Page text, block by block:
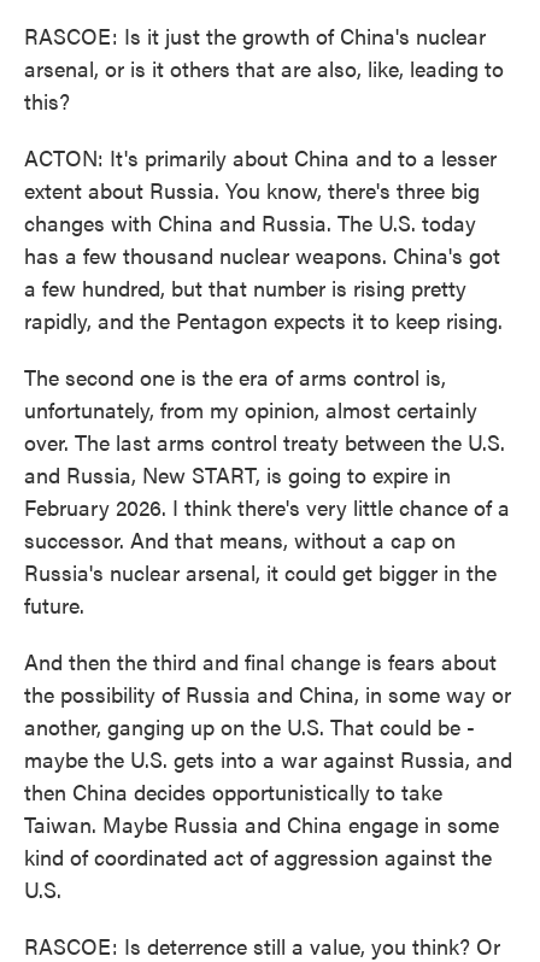
RASCOE: Is it just the growth of China's nuclear
arsenal, or is it others that are also, like, leading to
this?
ACTON: It's primarily about China and to a lesser
extent about Russia. You know, there's three big
changes with China and Russia. The U.S. today
has a few thousand nuclear weapons. China's got
a few hundred, but that number is rising pretty
rapidly, and the Pentagon expects it to keep rising.
The second one is the era of arms control is,
unfortunately, from my opinion, almost certainly
over. The last arms control treaty between the U.S.
and Russia, New START, is going to expire in
February 2026. I think there's very little chance of a
successor. And that means, without a cap on
Russia's nuclear arsenal, it could get bigger in the
future.
And then the third and final change is fears about
the possibility of Russia and China, in some way or
another, ganging up on the U.S. That could be -
maybe the U.S. gets into a war against Russia, and
then China decides opportunistically to take
Taiwan. Maybe Russia and China engage in some
kind of coordinated act of aggression against the
U.S.
RASCOE: Is deterrence still a value, you think? Or